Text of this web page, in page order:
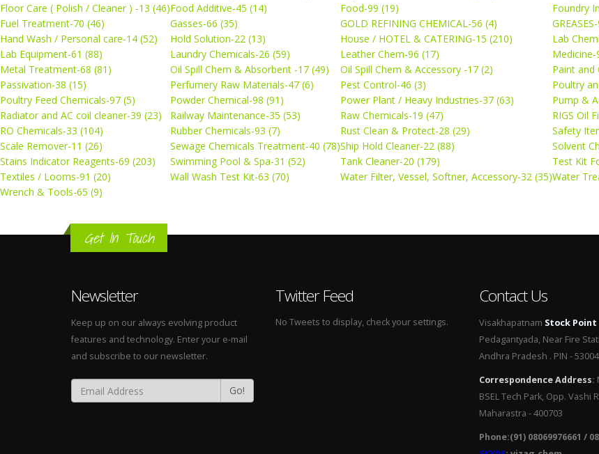
Floor Care ( Polish / Cleaner ) -13 (46)Food Additive-45 (14) Food-99 (19)
Foundry
Fuel Treatment-70 (46)
Gasses-66 (35) GOLD REFINING CHEMICAL-56 (4)
Hand Wash / Personal care-14 (52)
Hold Solution-22 (13) House / HOTEL & CATERING-15 (210)
Lab
Lab Equipment-61 (88)
Laundry Chemicals-26 (59) Leather Chem-96 (17)
Medicine-
Metal Treatment-68 (81)
Oil Spill Chem & Absorbent -17 (49) Oil Spill Chem & Accessory -17 (2)
Paint and
Passivation-38 (15)
Perfumery Raw Materials-47 (6) Pest Control-46 (3)
Poultry
Poultry Feed Chemicals-97 (5)
Powder Chemical-98 (91) Power Plant / Heavy Industries-37 (63)
Pump &
Radiator and AC coil cleaner-39 (23)
Railway Maintenance-35 (53) Raw Chemicals-19 (47)
RIGS Oil
RO Chemicals-33 (104)
Rubber Chemicals-93 (7) Rust Clean & Protect-28 (29)
Safety
Scale Remover-11 (26)
Sewage Chemicals Treatment-40 (78)Ship Hold Cleaner-22 (88)
Solvent
Stains Indicator Reagents-69 (203)
Swimming Pool & Spa-31 (52) Tank Cleaner-20 (179)
Test Kit
Textiles / Looms-91 (20)
Wall Wash Test Kit-63 (70) Water Filter, Vessel, Softner, Accessory-32 (35)Water
Wrench & Tools-65 (9)
Get In Touch
Newsletter
Keep up on our always evolving product
features and technology. Enter your e-mail
and subscribe to our newsletter.
Go!
Twitter Feed
No Tweets to display, check your settings.
Contact Us
Visakhapatnam Stock Point
Pedagantyada, Near Fire
Andhra Pradesh . PIN -
Correspondence Address:
BSEL Tech Park, Opp. Vashi
Maharastra - 400703
Phone:(91) 08069976661 /